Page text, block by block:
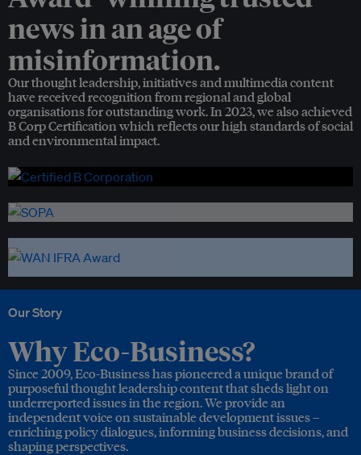
news in an age of
misinformation.
Our thought leadership, initiatives and multimedia content
have received recognition from regional and global
organisations for outstanding work. In 2023, we also achieved
B Corp Certification which reflects our high standards of social
and environmental impact.
Our Story
Why Eco-Business?
Since 2009, Eco-Business has pioneered a unique brand of
purposeful thought leadership content that sheds light on
underreported issues in the region. We provide an
independent voice on sustainable development issues –
enriching policy dialogues, informing business decisions, and
shaping perspectives.